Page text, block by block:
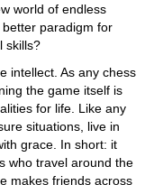
world of endless
paradigm for
skills?
intellect. As any chess
the game itself is
for life. Like any
situations, live in
grace. In short: it
who travel around the
makes friends across